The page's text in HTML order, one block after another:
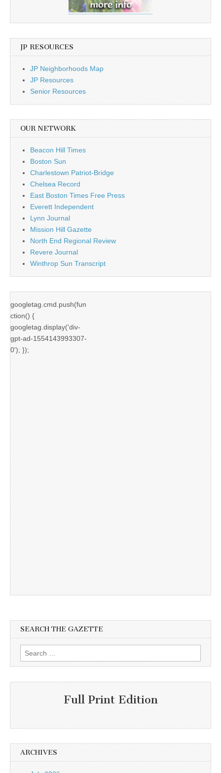
JP RESOURCES
JP Neighborhoods Map
JP Resources
Senior Resources
OUR NETWORK
Beacon Hill Times
Boston Sun
Charlestown Patriot-Bridge
Chelsea Record
East Boston Times Free Press
Everett Independent
Lynn Journal
Mission Hill Gazette
North End Regional Review
Revere Journal
Winthrop Sun Transcript
googletag.cmd.push(fun
ction() {
googletag.display('div-
gpt-ad-1554143993307-
0'); });
SEARCH THE GAZETTE
Search
for:
Full Print Edition
ARCHIVES